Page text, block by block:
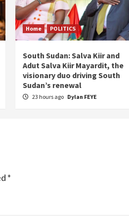
Home POLITICS
South Sudan: Salva Kiir and
Adut Salva Kiir Mayardit, the
visionary duo driving South
Sudan’s renewal
23 hours ago Dylan FEYE
*